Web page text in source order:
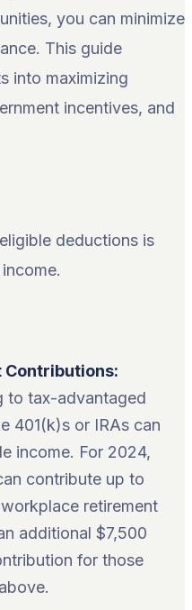
you can minimize
This guide
into maximizing
incentives, and
deductions is
Contributions:
to tax-advantaged
401(k)s or IRAs can
income. For 2024,
contribute up to
retirement
additional $7,500
for those